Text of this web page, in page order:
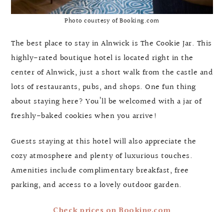
Photo courtesy of Booking.com
The best place to stay in Alnwick is The Cookie Jar. This
highly-rated boutique hotel is located right in the
center of Alnwick, just a short walk from the castle and
lots of restaurants, pubs, and shops. One fun thing
about staying here? You’ll be welcomed with a jar of
freshly-baked cookies when you arrive!
Guests staying at this hotel will also appreciate the
cozy atmosphere and plenty of luxurious touches.
Amenities include complimentary breakfast, free
parking, and access to a lovely outdoor garden.